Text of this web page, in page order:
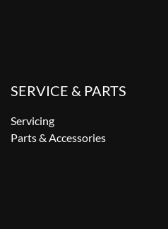
SERVICE & PARTS
Servicing
Parts & Accessories